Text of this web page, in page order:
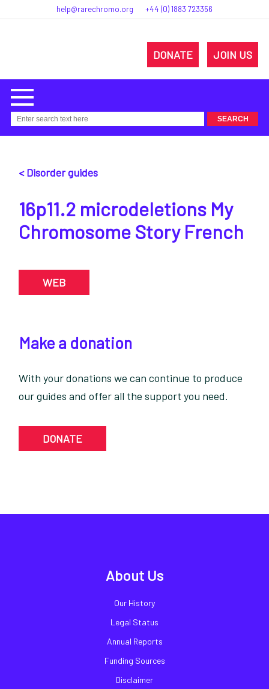
help@rarechromo.org +44 (0) 1883 723356
DONATE JOIN US
< Disorder guides
16p11.2 microdeletions My
Chromosome Story French
WEB
Make a donation
With your donations we can continue to produce
our guides and offer all the support you need.
DONATE
About Us
Our History
Legal Status
Annual Reports
Funding Sources
Disclaimer